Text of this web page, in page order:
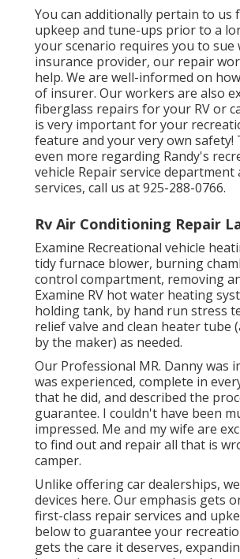
You can additionally pertain to us
upkeep and tune-ups prior to a
your scenario requires you to sue
insurance provider, our repair
help. We are well-informed on
of insurer. Our workers are also
fiberglass repairs for your RV or
is very important for your
feature and your very own safety!
even more regarding Randy's
vehicle Repair service department
services, call us at 925-288-0766.
Rv Air Conditioning Repair
Examine Recreational vehicle
tidy furnace blower, burning
control compartment, removing
Examine RV hot water heating
holding tank, by hand run stress
relief valve and clean heater tube
by the maker) as needed.
Our Professional MR. Danny was
was experienced, complete in
that he did, and described the
guarantee. I couldn't have been
impressed. Me and my wife are
to find out and repair all that is
camper.
Unlike offering car dealerships,
devices here. Our emphasis gets
first-class repair services and
below to guarantee your
gets the care it deserves,